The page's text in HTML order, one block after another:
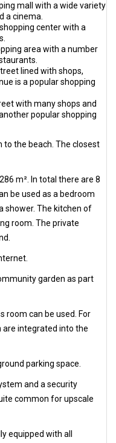
mall with a wide variety
a cinema.
center with a
area with a number
lined with shops,
is a popular shopping
with many shops and
popular shopping
to the beach. The closest
m². In total there are 8
be used as a bedroom
shower. The kitchen of
room. The private
garden as part
room can be used. For
are integrated into the
parking space.
and a security
common for upscale
equipped with all